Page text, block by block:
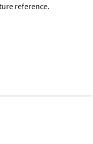
reference.